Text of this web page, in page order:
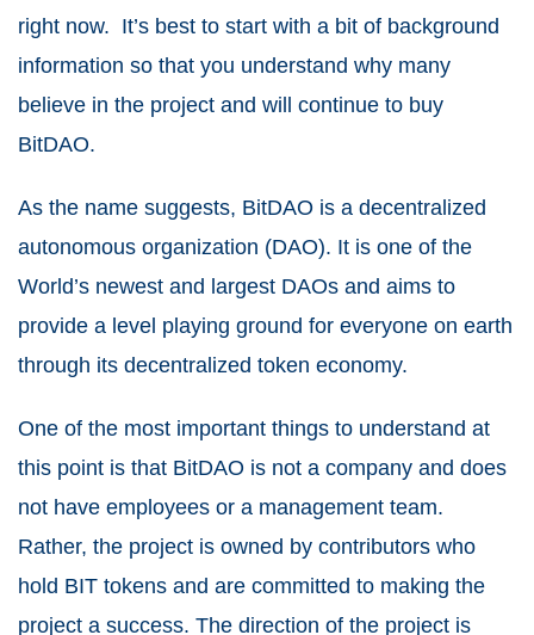
right now. It’s best to start with a bit of background
information so that you understand why many
believe in the project and will continue to buy
BitDAO.
As the name suggests, BitDAO is a decentralized
autonomous organization (DAO). It is one of the
World’s newest and largest DAOs and aims to
provide a level playing ground for everyone on earth
through its decentralized token economy.
One of the most important things to understand at
this point is that BitDAO is not a company and does
not have employees or a management team.
Rather, the project is owned by contributors who
hold BIT tokens and are committed to making the
project a success. The direction of the project is